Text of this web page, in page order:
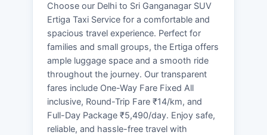
Choose our Delhi to Sri Ganganagar SUV
Ertiga Taxi Service for a comfortable and
spacious travel experience. Perfect for
families and small groups, the Ertiga offers
ample luggage space and a smooth ride
throughout the journey. Our transparent
fares include One-Way Fare Fixed All
inclusive, Round-Trip Fare ₹14/km, and
Full-Day Package ₹5,490/day. Enjoy safe,
reliable, and hassle-free travel with